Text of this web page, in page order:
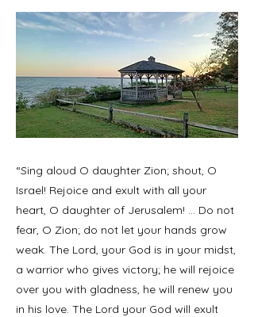
“Sing aloud O daughter Zion; shout, O
Israel! Rejoice and exult with all your
heart, O daughter of Jerusalem! ... Do not
fear, O Zion; do not let your hands grow
weak. The Lord, your God is in your midst,
a warrior who gives victory; he will rejoice
over you with gladness, he will renew you
in his love. The Lord your God will exult